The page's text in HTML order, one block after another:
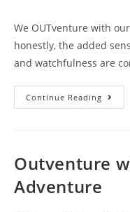
We OUTventure with
honestly, the added
and watchfulness are
Continue Reading
Outventure
Adventure